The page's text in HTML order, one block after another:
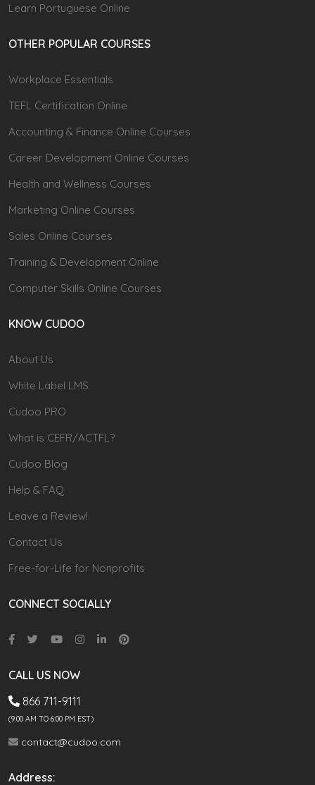
Learn Portuguese Online
OTHER POPULAR COURSES
Workplace Essentials
TEFL Certification Online
Accounting & Finance Online Courses
Career Development Online Courses
Health and Wellness Courses
Marketing Online Courses
Sales Online Courses
Training & Development Online
Computer Skills Online Courses
KNOW CUDOO
About Us
White Label LMS
Cudoo PRO
What is CEFR/ACTFL?
Cudoo Blog
Help & FAQ
Leave a Review!
Contact Us
Free-for-Life for Nonprofits
CONNECT SOCIALLY
CALL US NOW
866 711-9111
(9.00 AM TO 6:00 PM EST)
contact@cudoo.com
Address: